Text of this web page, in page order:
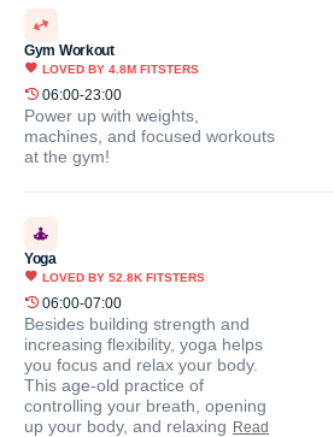
Gym Workout
LOVED BY 4.8M FITSTERS
06:00-23:00
Power up with weights,
machines, and focused workouts
at the gym!
Yoga
LOVED BY 52.8K FITSTERS
06:00-07:00
Besides building strength and
increasing flexibility, yoga helps
you focus and relax your body.
This age-old practice of
controlling your breath, opening
up your body, and relaxing Read